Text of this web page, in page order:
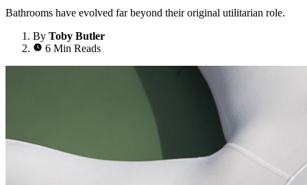
Bathrooms have evolved far beyond their original utilitarian role.
By Toby Butler
6 Min Reads